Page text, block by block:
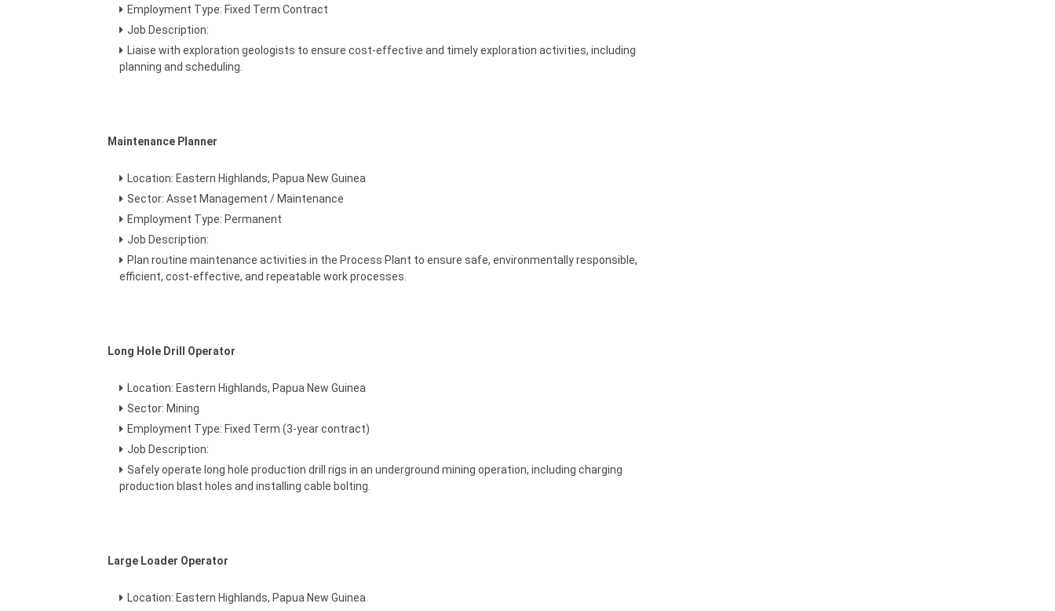
Employment Type: Fixed Term Contract
Job Description:
Liaise with exploration geologists to ensure cost-effective and timely exploration activities, including
planning and scheduling.
Maintenance Planner
Location: Eastern Highlands, Papua New Guinea
Sector: Asset Management / Maintenance
Employment Type: Permanent
Job Description:
Plan routine maintenance activities in the Process Plant to ensure safe, environmentally responsible,
efficient, cost-effective, and repeatable work processes.
Long Hole Drill Operator
Location: Eastern Highlands, Papua New Guinea
Sector: Mining
Employment Type: Fixed Term (3-year contract)
Job Description:
Safely operate long hole production drill rigs in an underground mining operation, including charging
production blast holes and installing cable bolting.
Large Loader Operator
Location: Eastern Highlands, Papua New Guinea